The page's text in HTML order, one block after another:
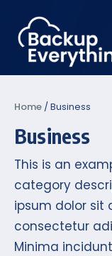
Home /Business
Business
This is an
category
ipsum dolor sit
consectetur
Minima